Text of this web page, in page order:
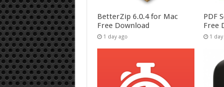
BetterZip 6.0.4 for Mac
Free Download
1 day ago
PDF
Free
1